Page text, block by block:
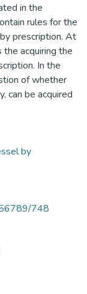
in the
rules for the
prescription. At
acquiring the
In the
of whether
can be acquired
by
748